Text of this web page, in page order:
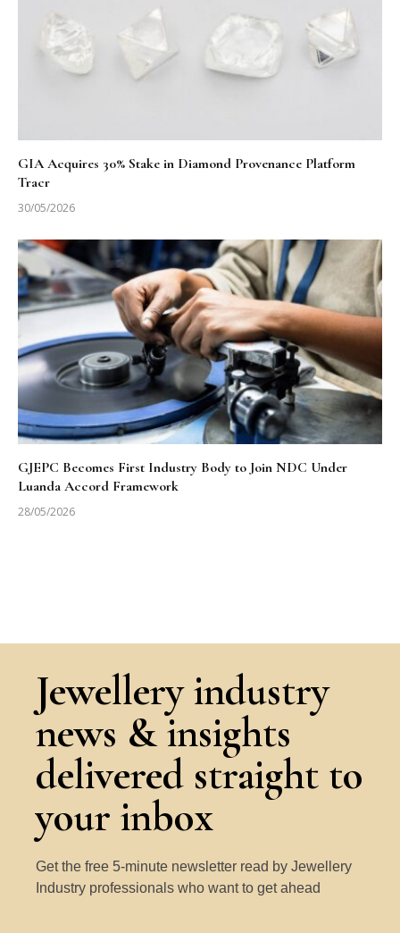
GIA Acquires 30% Stake in Diamond Provenance Platform
Tracr
30/05/2026
GJEPC Becomes First Industry Body to Join NDC Under
Luanda Accord Framework
28/05/2026
Jewellery industry
news & insights
delivered straight to
your inbox
Get the free 5-minute newsletter read by Jewellery
Industry professionals who want to get ahead